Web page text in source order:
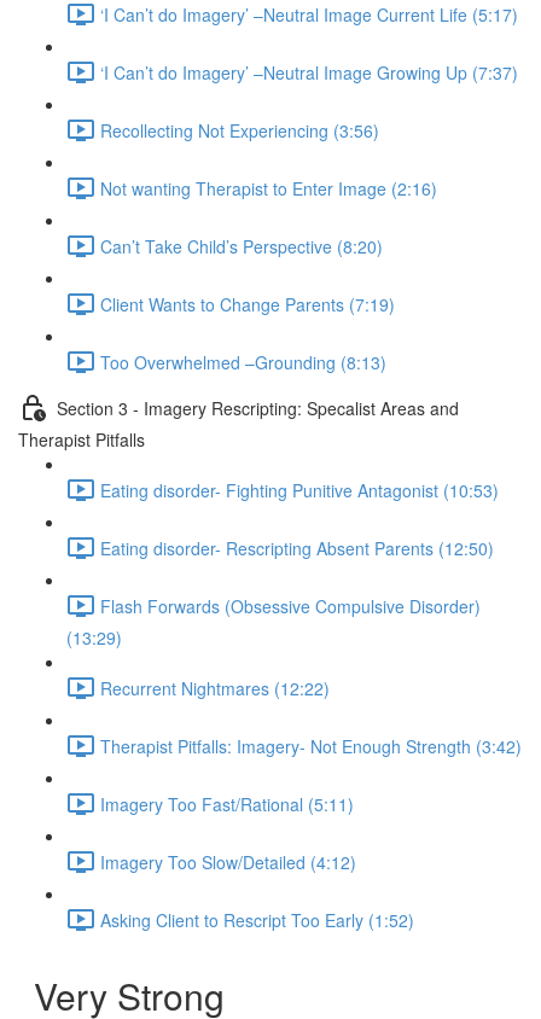
‘I Can’t do Imagery’ –Neutral Image Current Life (5:17)
‘I Can’t do Imagery’ –Neutral Image Growing Up (7:37)
Recollecting Not Experiencing (3:56)
Not wanting Therapist to Enter Image (2:16)
Can’t Take Child’s Perspective (8:20)
Client Wants to Change Parents (7:19)
Too Overwhelmed –Grounding (8:13)
Section 3 - Imagery Rescripting: Specalist Areas and
Therapist Pitfalls
Eating disorder- Fighting Punitive Antagonist (10:53)
Eating disorder- Rescripting Absent Parents (12:50)
Flash Forwards (Obsessive Compulsive Disorder)
(13:29)
Recurrent Nightmares (12:22)
Therapist Pitfalls: Imagery- Not Enough Strength (3:42)
Imagery Too Fast/Rational (5:11)
Imagery Too Slow/Detailed (4:12)
Asking Client to Rescript Too Early (1:52)
Very Strong